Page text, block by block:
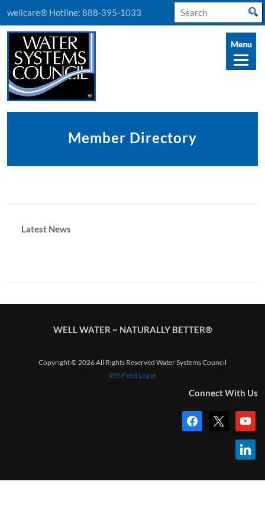
wellcare® Hotline: 888-395-1033
Search
for:
Member Directory
Latest News
WELL WATER ~ NATURALLY BETTER®
Copyright © 2026 All Rights Reserved Water Systems Council
RSS Feed Log in
Connect With Us
facebook
linkedin